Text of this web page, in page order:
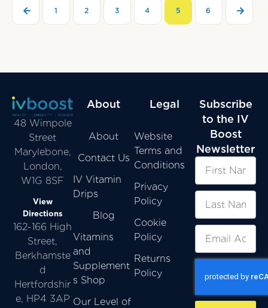
1 2 3 4 5 6
48 Wimpole
Street
Marylebone,
London,
W1G 8SF
View
Directions
162-166 High
Street,
Berkhamste
d
Hertfordshir
e, HP4 3AP
About
About
Contact Us
IV Vitamin
Drips
Blog
Vitamins
and
Supplement
s Shop
Our Level of
Legal
Website
Terms and
Conditions
Privacy
Policy
Cookie
Policy
Returns
Policy
Subscribe
to the IV
Boost
Newsletter